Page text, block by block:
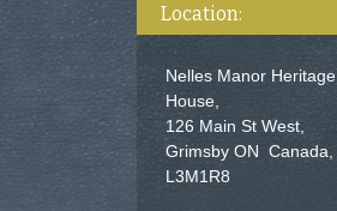
Location:
Nelles Manor Heritage
House,
126 Main St West,
Grimsby ON Canada,
L3M1R8